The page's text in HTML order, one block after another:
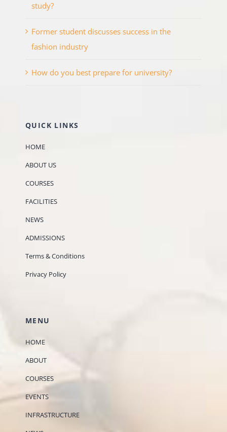
study?
Former student discusses success in the
fashion industry
How do you best prepare for university?
QUICK LINKS
HOME
ABOUT US
COURSES
FACILITIES
NEWS
ADMISSIONS
Terms & Conditions
Privacy Policy
MENU
HOME
ABOUT
COURSES
EVENTS
INFRASTRUCTURE